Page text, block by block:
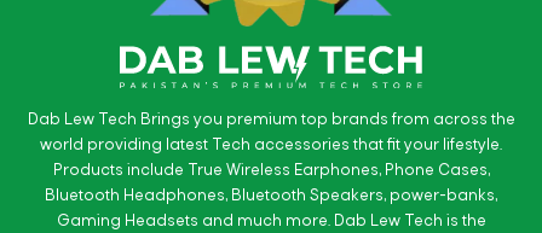
Dab Lew Tech Brings you premium top brands from across the
world providing latest Tech accessories that fit your lifestyle.
Products include True Wireless Earphones, Phone Cases,
Bluetooth Headphones, Bluetooth Speakers, power-banks,
Gaming Headsets and much more. Dab Lew Tech is the